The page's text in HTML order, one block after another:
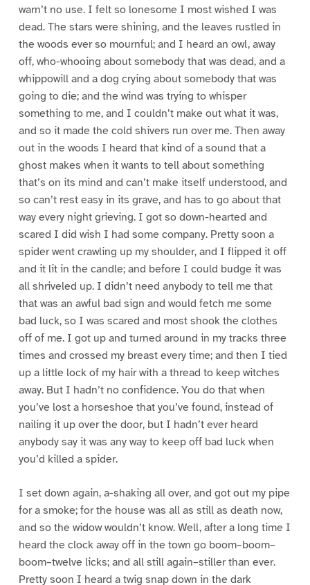
warn’t no use. I felt so lonesome I most wished I was
dead. The stars were shining, and the leaves rustled in
the woods ever so mournful; and I heard an owl, away
off, who-whooing about somebody that was dead, and a
whippowill and a dog crying about somebody that was
going to die; and the wind was trying to whisper
something to me, and I couldn’t make out what it was,
and so it made the cold shivers run over me. Then away
out in the woods I heard that kind of a sound that a
ghost makes when it wants to tell about something
that’s on its mind and can’t make itself understood, and
so can’t rest easy in its grave, and has to go about that
way every night grieving. I got so down-hearted and
scared I did wish I had some company. Pretty soon a
spider went crawling up my shoulder, and I flipped it off
and it lit in the candle; and before I could budge it was
all shriveled up. I didn’t need anybody to tell me that
that was an awful bad sign and would fetch me some
bad luck, so I was scared and most shook the clothes
off of me. I got up and turned around in my tracks three
times and crossed my breast every time; and then I tied
up a little lock of my hair with a thread to keep witches
away. But I hadn’t no confidence. You do that when
you’ve lost a horseshoe that you’ve found, instead of
nailing it up over the door, but I hadn’t ever heard
anybody say it was any way to keep off bad luck when
you’d killed a spider.
I set down again, a-shaking all over, and got out my pipe
for a smoke; for the house was all as still as death now,
and so the widow wouldn’t know. Well, after a long time I
heard the clock away off in the town go boom–boom–
boom–twelve licks; and all still again–stiller than ever.
Pretty soon I heard a twig snap down in the dark